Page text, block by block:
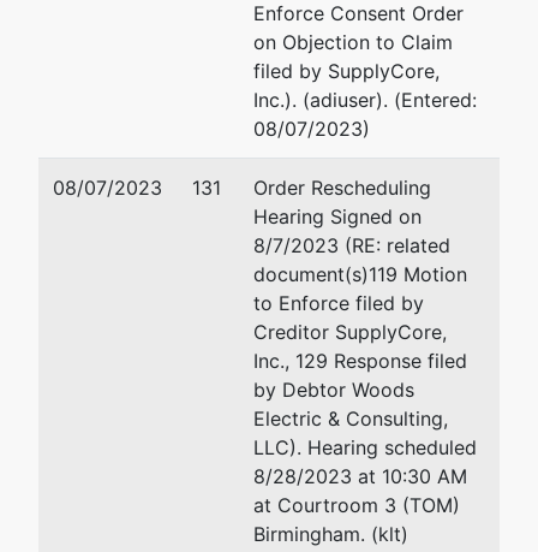
Enforce Consent Order
on Objection to Claim
filed by SupplyCore,
Inc.). (adiuser). (Entered:
08/07/2023)
08/07/2023 131
Order Rescheduling
Hearing Signed on
8/7/2023 (RE: related
document(s)119 Motion
to Enforce filed by
Creditor SupplyCore,
Inc., 129 Response filed
by Debtor Woods
Electric & Consulting,
LLC). Hearing scheduled
8/28/2023 at 10:30 AM
at Courtroom 3 (TOM)
Birmingham. (klt)